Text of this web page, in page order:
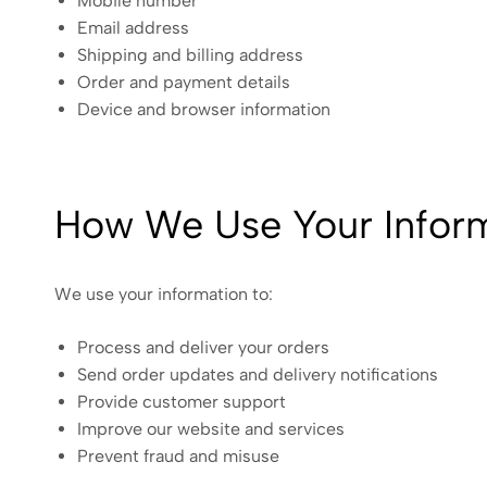
Email address
Shipping and billing address
Order and payment details
Device and browser information
How We Use Your
We use your information to:
Process and deliver your orders
Send order updates and delivery notifications
Provide customer support
Improve our website and services
Prevent fraud and misuse